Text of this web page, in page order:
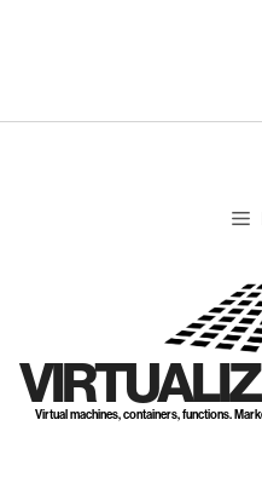
Virtual machines, containers, functions.